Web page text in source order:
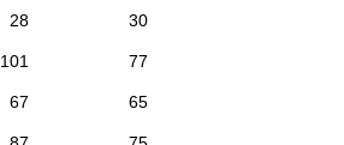
28 30
101 77
67 65